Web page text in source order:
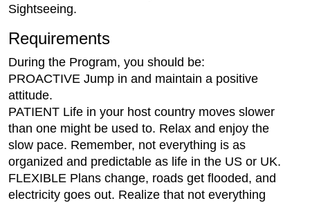
Sightseeing.
Requirements
During the Program, you should be:
PROACTIVE Jump in and maintain a positive
attitude.
PATIENT Life in your host country moves slower
than one might be used to. Relax and enjoy the
slow pace. Remember, not everything is as
organized and predictable as life in the US or UK.
FLEXIBLE Plans change, roads get flooded, and
electricity goes out. Realize that not everything